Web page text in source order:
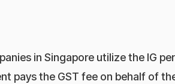
in Singapore utilize the IG
pays the GST fee on behalf of